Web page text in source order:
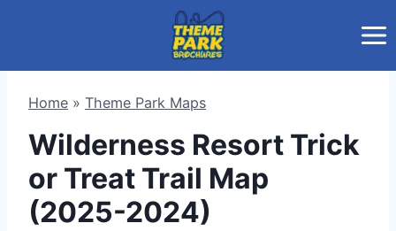
Home » Theme Park Maps
Wilderness Resort Trick
or Treat Trail Map
(2025-2024)